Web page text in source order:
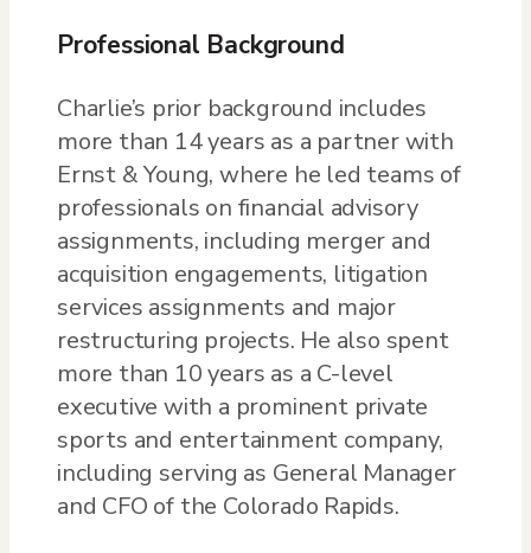
Professional Background
Charlie’s prior background includes
more than 14 years as a partner with
Ernst & Young, where he led teams of
professionals on financial advisory
assignments, including merger and
acquisition engagements, litigation
services assignments and major
restructuring projects. He also spent
more than 10 years as a C-level
executive with a prominent private
sports and entertainment company,
including serving as General Manager
and CFO of the Colorado Rapids.